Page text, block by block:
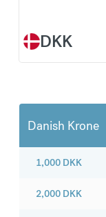
DKK
Danish Krone
1,000 DKK
2,000 DKK